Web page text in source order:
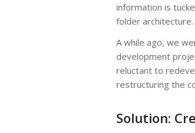
information is
folder architecture.
A while ago, we
development
reluctant to
restructuring the
Solution: